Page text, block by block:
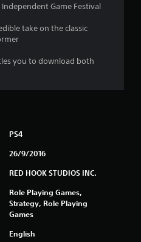
Game Festival
take on the classic
you to download both
PS4
26/9/2016
RED HOOK STUDIOS INC.
Role Playing Games,
Strategy, Role Playing
Games
English